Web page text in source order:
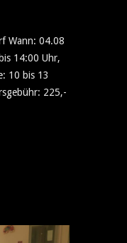
Wann: 04.08
14:00 Uhr,
10 bis 13
225,-